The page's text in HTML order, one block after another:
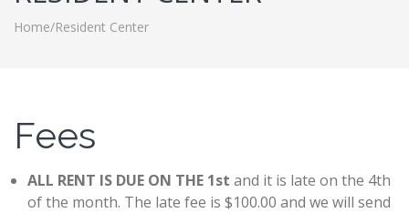
Home/Resident Center
Fees
ALL RENT IS DUE ON THE 1st and it is late on the 4th
of the month. The late fee is $100.00 and we will send